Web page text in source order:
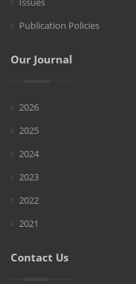
Publication Policies
Our Journal
2026
2025
2024
2023
2022
2021
Contact Us